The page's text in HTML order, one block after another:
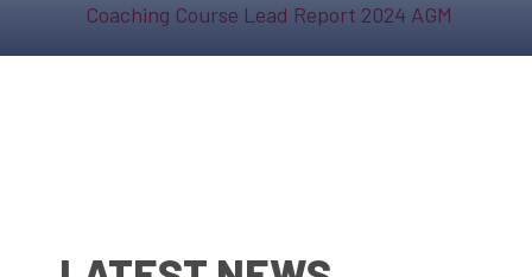
Coaching Course Lead Report 2024 AGM